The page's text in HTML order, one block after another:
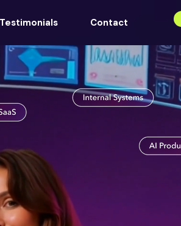
Testimonials Contact